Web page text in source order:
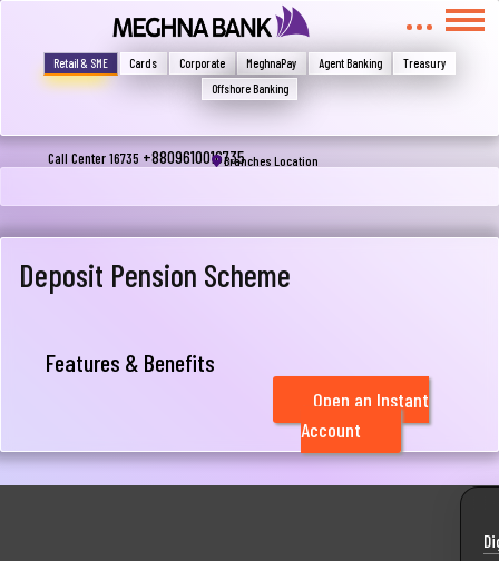
Retail & SME Cards Corporate MeghnaPay Agent Banking
Treasury
Offshore Banking
Call Center 16735 +8809610016735Branches Location
Deposit Pension Scheme
Features & Benefits
Open an Instant
Account
Write your complain here
Email
Submit